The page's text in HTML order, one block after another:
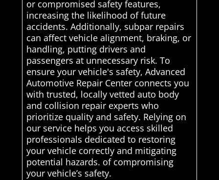
or compromised safety features,
increasing the likelihood of future
accidents. Additionally, subpar repairs
can affect vehicle alignment, braking, or
handling, putting drivers and
passengers at unnecessary risk. To
ensure your vehicle's safety, Advanced
Automotive Repair Center connects you
with trusted, locally vetted auto body
and collision repair experts who
prioritize quality and safety. Relying on
our service helps you access skilled
professionals dedicated to restoring
your vehicle correctly and mitigating
potential hazards. of compromising
your vehicle’s safety.